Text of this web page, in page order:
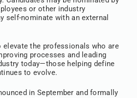
or other industry
self-nominate with an external
elevate the professionals who are
processes and leading
today—those helping define
to evolve.
in September and formally